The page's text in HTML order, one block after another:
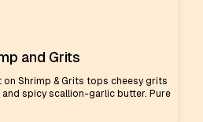
and Grits
on Shrimp & Grits tops cheesy grits
spicy scallion-garlic butter. Pure